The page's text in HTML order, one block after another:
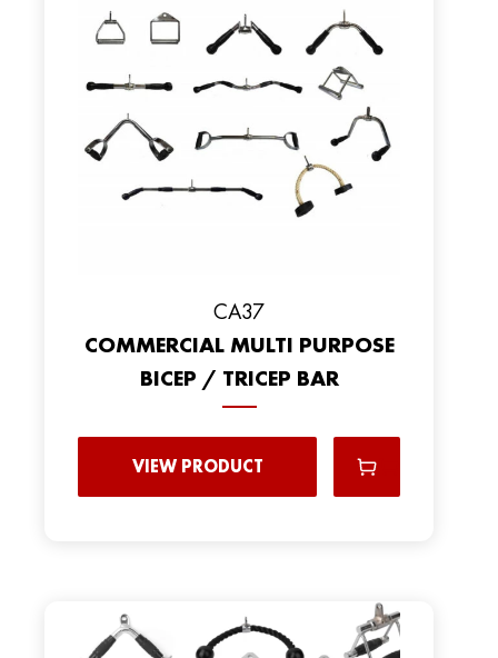
CA37
COMMERCIAL MULTI PURPOSE
BICEP / TRICEP BAR
VIEW PRODUCT